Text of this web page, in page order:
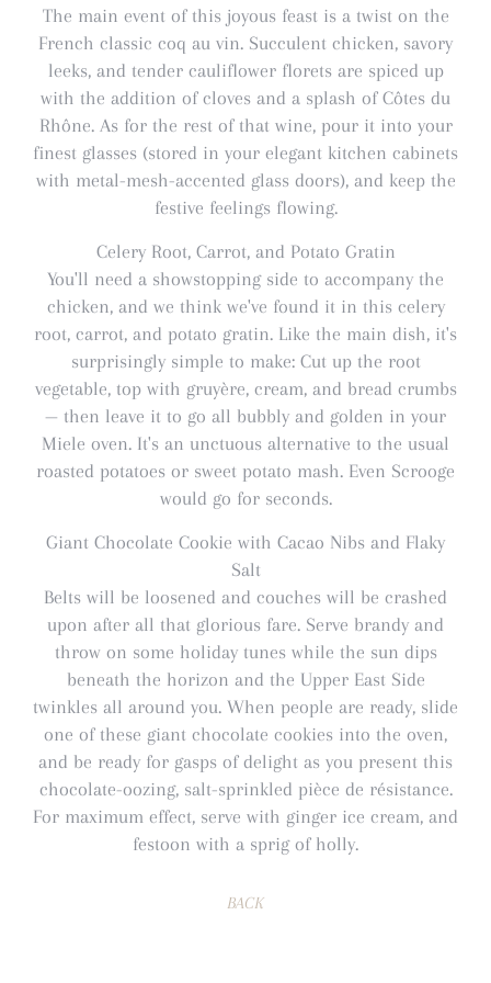
The main event of this joyous feast is a twist on the
French classic coq au vin. Succulent chicken, savory
leeks, and tender cauliflower florets are spiced up
with the addition of cloves and a splash of Côtes du
Rhône. As for the rest of that wine, pour it into your
finest glasses (stored in your elegant kitchen cabinets
with metal-mesh-accented glass doors), and keep the
festive feelings flowing.
Celery Root, Carrot, and Potato Gratin
You'll need a showstopping side to accompany the
chicken, and we think we've found it in this celery
root, carrot, and potato gratin. Like the main dish, it's
surprisingly simple to make: Cut up the root
vegetable, top with gruyère, cream, and bread crumbs
— then leave it to go all bubbly and golden in your
Miele oven. It's an unctuous alternative to the usual
roasted potatoes or sweet potato mash. Even Scrooge
would go for seconds.
Giant Chocolate Cookie with Cacao Nibs and Flaky
Salt
Belts will be loosened and couches will be crashed
upon after all that glorious fare. Serve brandy and
throw on some holiday tunes while the sun dips
beneath the horizon and the Upper East Side
twinkles all around you. When people are ready, slide
one of these giant chocolate cookies into the oven,
and be ready for gasps of delight as you present this
chocolate-oozing, salt-sprinkled pièce de résistance.
For maximum effect, serve with ginger ice cream, and
festoon with a sprig of holly.
BACK